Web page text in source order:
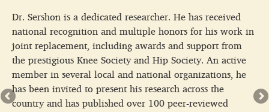
Dr. Sershon is a dedicated researcher. He has received
national recognition and multiple honors for his work in
joint replacement, including awards and support from
the prestigious Knee Society and Hip Society. An active
member in several local and national organizations, he
has been invited to present his research across the
country and has published over 100 peer-reviewed